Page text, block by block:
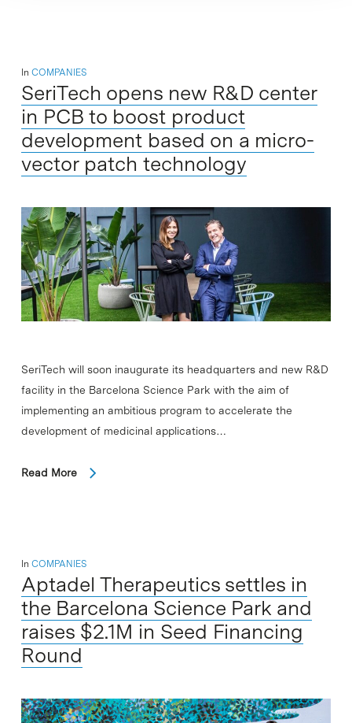
In COMPANIES
SeriTech opens new R&D center
in PCB to boost product
development based on a micro-
vector patch technology
SeriTech will soon inaugurate its headquarters and new R&D
facility in the Barcelona Science Park with the aim of
implementing an ambitious program to accelerate the
development of medicinal applications…
Read More
In COMPANIES
Aptadel Therapeutics settles in
the Barcelona Science Park and
raises $2.1M in Seed Financing
Round